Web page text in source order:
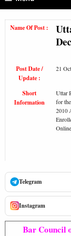
Name Of Post :
Post Date /
Update :
21
Short
Information
Uttar
for
2010
Telegram
Instagram
Bar Council